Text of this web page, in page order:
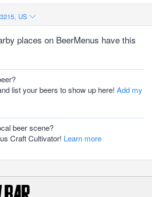
US
places on BeerMenus have this
list your beers to show up here! Add my
beer scene?
Craft Cultivator! Learn more